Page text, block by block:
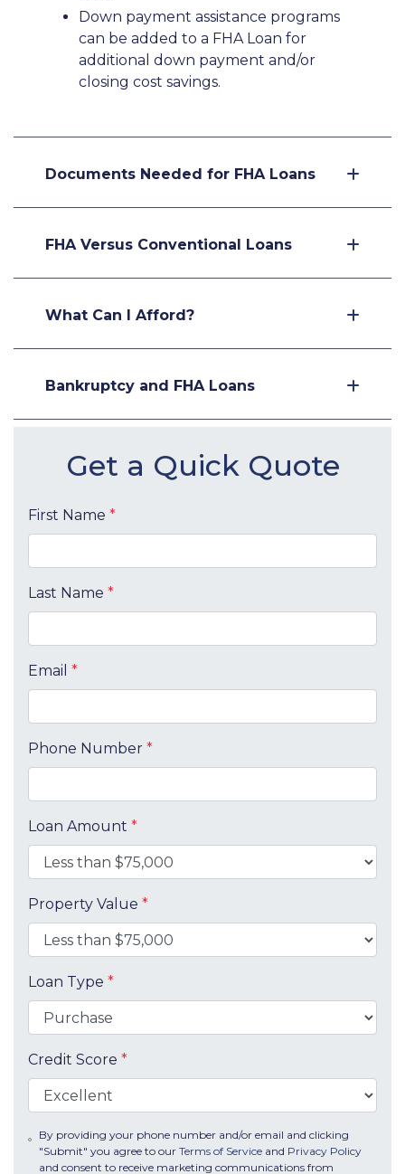
Down payment assistance programs
can be added to a FHA Loan for
additional down payment and/or
closing cost savings.
Documents Needed for FHA Loans
FHA Versus Conventional Loans
What Can I Afford?
Bankruptcy and FHA Loans
Get a Quick Quote
First Name *
Last Name *
Email *
Phone Number *
Loan Amount *
Property Value *
Loan Type *
Credit Score *
By providing your phone number and/or email and clicking
"Submit" you agree to our Terms of Serviceand Privacy Policy
and consent to receive marketing communications from